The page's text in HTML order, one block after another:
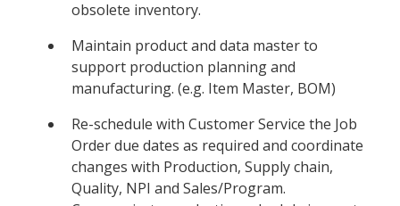
obsolete inventory.
Maintain product and data master to
support production planning and
manufacturing. (e.g. Item Master, BOM)
Re-schedule with Customer Service the Job
Order due dates as required and coordinate
changes with Production, Supply chain,
Quality, NPI and Sales/Program.